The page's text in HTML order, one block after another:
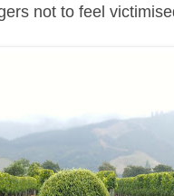
not to feel